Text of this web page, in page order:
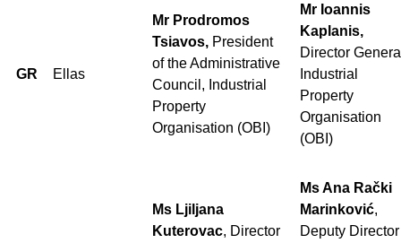
GR Ellas
Mr Prodromos
Tsiavos, President
of the Administrative
Council, Industrial
Property
Organisation (OBI)
Mr Ioannis
Kaplanis,
Director
Industrial
Property
Organisation
(OBI)
Ms Ljiljana
Kuterovac, Director
Ms Ana Rački
Marinković,
Deputy Director